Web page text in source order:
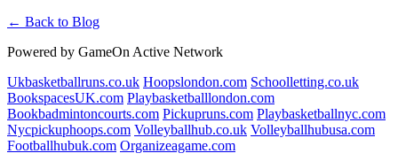
← Back to Blog
Powered by GameOn Active Network
Ukbasketballruns.co.uk Hoopslondon.com Schoolletting.co.uk
BookspacesUK.com Playbasketballlondon.com
Bookbadmintoncourts.com Pickupruns.com Playbasketballnyc.com
Nycpickuphoops.com Volleyballhub.co.uk Volleyballhubusa.com
Footballhubuk.com Organizeagame.com